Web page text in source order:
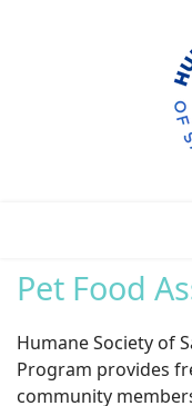
Pet Food
Humane Society of
Program provides
community